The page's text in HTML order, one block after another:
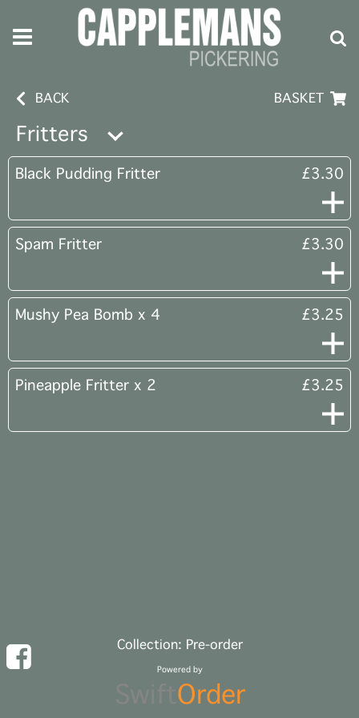
BACK BASKET
Fritters
Black Pudding Fritter £3.30
Spam Fritter £3.30
Mushy Pea Bomb x 4 £3.25
Pineapple Fritter x 2 £3.25
Collection: Pre-order
Powered by
Order